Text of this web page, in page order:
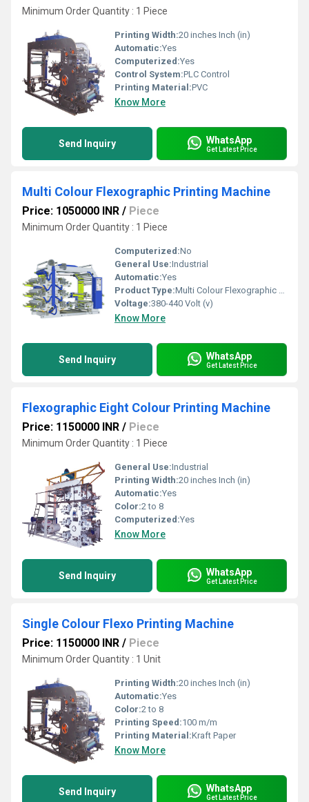
Minimum Order Quantity : 1 Piece
Printing Width:20 inches Inch (in)
Automatic:Yes
Computerized:Yes
Control System:PLC Control
Printing Material:PVC
Know More
Send Inquiry WhatsApp
Get Latest Price
Multi Colour Flexographic Printing Machine
Price: 1050000 INR / Piece
Minimum Order Quantity : 1 Piece
Computerized:No
General Use:Industrial
Automatic:Yes
Product Type:Multi Colour Flexographic Printing Machine
Voltage:380-440 Volt (v)
Know More
Send Inquiry WhatsApp
Get Latest Price
Flexographic Eight Colour Printing Machine
Price: 1150000 INR / Piece
Minimum Order Quantity : 1 Piece
General Use:Industrial
Printing Width:20 inches Inch (in)
Automatic:Yes
Color:2 to 8
Computerized:Yes
Know More
Send Inquiry WhatsApp
Get Latest Price
Single Colour Flexo Printing Machine
Price: 1150000 INR / Piece
Minimum Order Quantity : 1 Unit
Printing Width:20 inches Inch (in)
Automatic:Yes
Color:2 to 8
Printing Speed:100 m/m
Printing Material:Kraft Paper
Know More
Send Inquiry WhatsApp
Get Latest Price